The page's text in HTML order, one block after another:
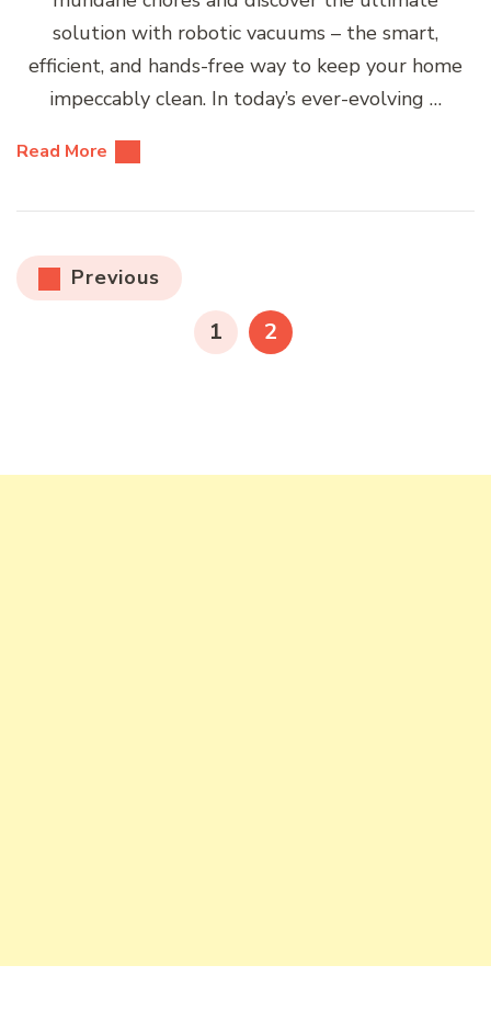
solution with robotic vacuums – the smart,
efficient, and hands-free way to keep your home
impeccably clean. In today’s ever-evolving …
Read More
Posts
pagination
Previous
PAGE
1 PAGE
2